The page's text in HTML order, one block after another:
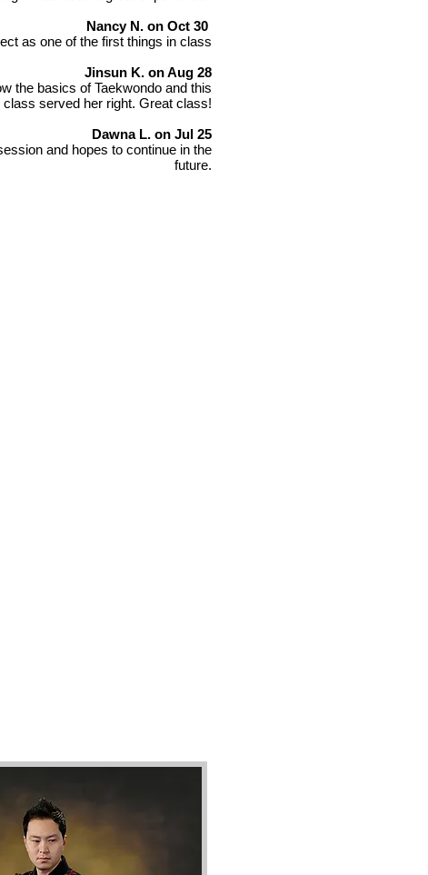
Nancy N. on Oct 30
as one of the first things in class
Jinsun K. on Aug 28
the basics of Taekwondo and this
class served her right. Great class!
Dawna L. on Jul 25
and hopes to continue in the
future.